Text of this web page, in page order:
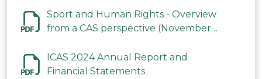
2023
Sport and Human Rights - Overview
from a CAS perspective (November
ICAS 2024 Annual Report and
Financial Statements